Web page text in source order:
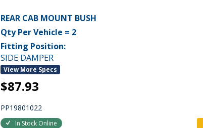
REAR CAB MOUNT BUSH
Qty Per Vehicle = 2
Fitting Position:
SIDE DAMPER
View More Specs
$87.93
PP19801022
In Stock Online